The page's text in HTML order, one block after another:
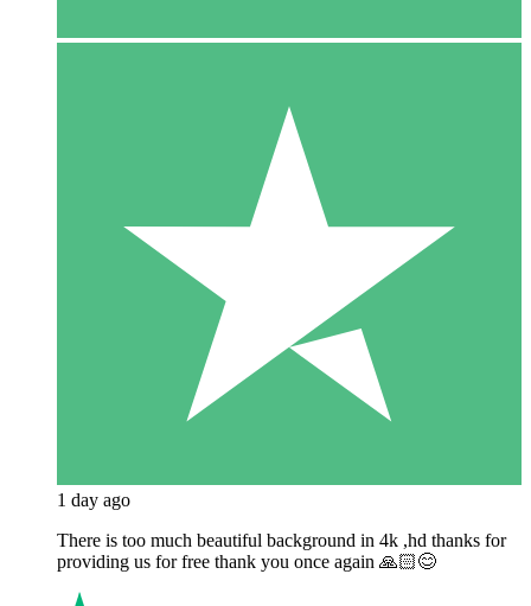
1 day ago
There is too much beautiful background in 4k ,hd thanks for
providing us for free thank you once again 🙏🏻😊